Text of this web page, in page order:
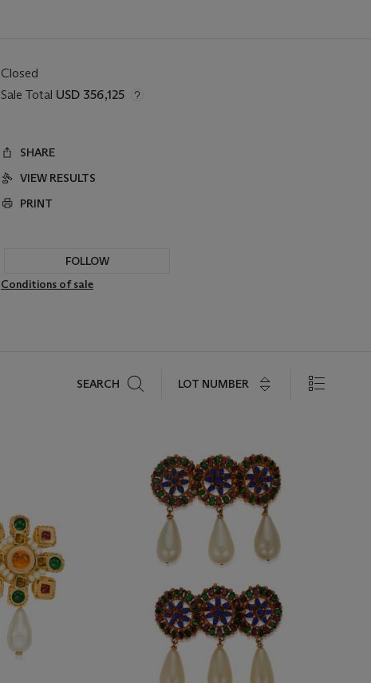
Closed
Sale Total USD 356,125
SHARE
VIEW RESULTS
PRINT
FOLLOW
Conditions of sale
SEARCH LOT NUMBER